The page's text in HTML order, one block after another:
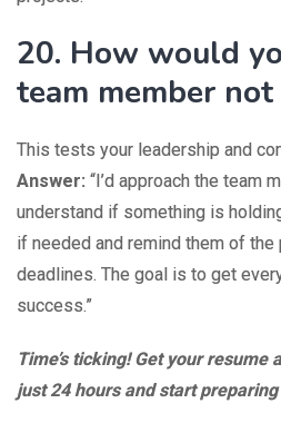
20. How would
team member
This tests your leadership and
Answer: “I’d approach the team
understand if something is
if needed and remind them of the
deadlines. The goal is to get
success.”
Time’s ticking! Get your resume
just 24 hours and start